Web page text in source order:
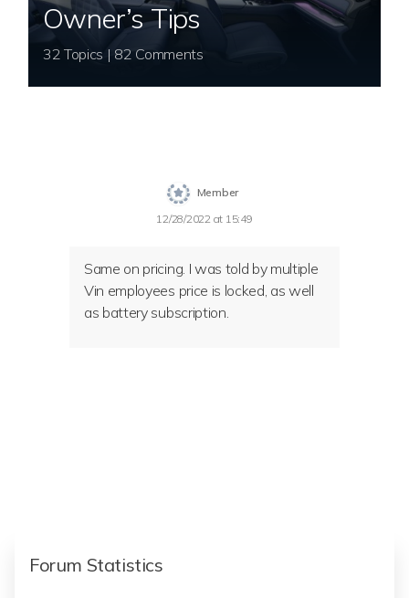
Owner’s Tips
32 Topics | 82 Comments
Member
12/28/2022 at 15:49
Same on pricing. I was told by multiple
Vin employees price is locked, as well
as battery subscription.
Forum Statistics